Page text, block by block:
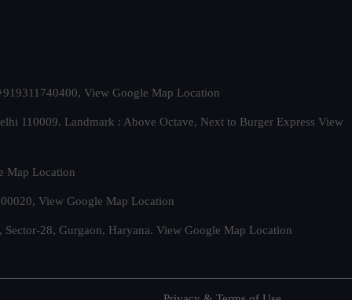
View Google Map Location
110009. Landmark : Above Octave, Next to Burger Express View
Map Location
View Google Map Location
28, Gurgaon, Haryana. View Google Map Location